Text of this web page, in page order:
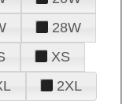
28W
XS
2XL